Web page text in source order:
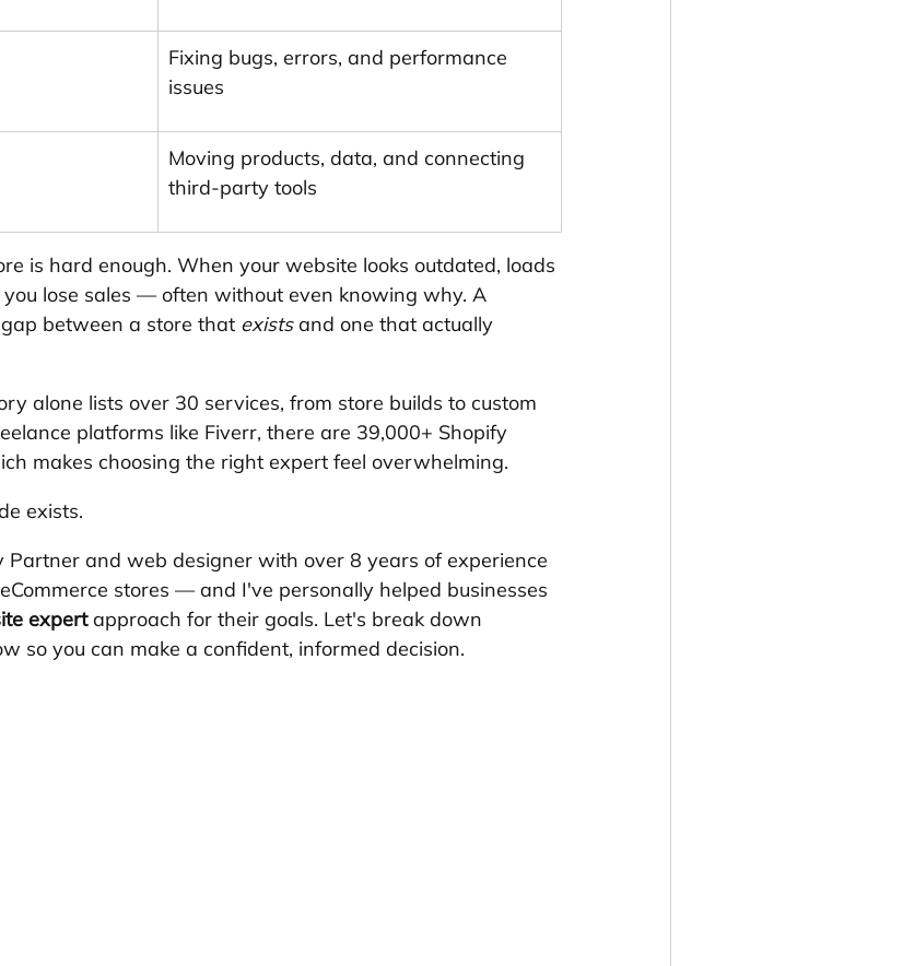
Fixing bugs, errors, and performance
issues
Moving products, data, and connecting
third-party tools
is hard enough. When your website looks outdated, loads
you lose sales — often without even knowing why. A
between a store that exists and one that actually
alone lists over 30 services, from store builds to custom
platforms like Fiverr, there are 39,000+ Shopify
makes choosing the right expert feel overwhelming.
exists.
Partner and web designer with over 8 years of experience
stores — and I've personally helped businesses
expert approach for their goals. Let's break down
so you can make a confident, informed decision.